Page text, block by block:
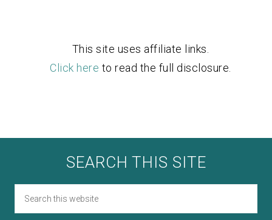
This site uses affiliate links.
Click here to read the full disclosure.
SEARCH THIS SITE